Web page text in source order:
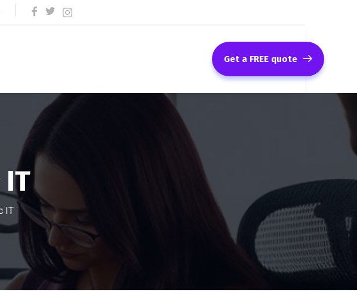
Get a FREE quote
IT